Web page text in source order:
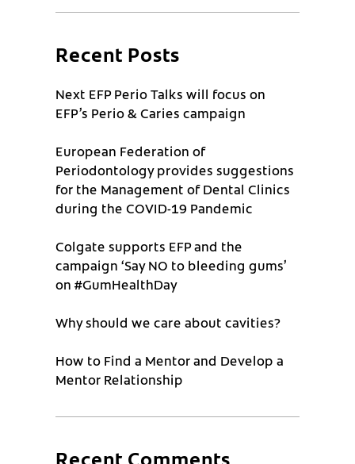
Recent Posts
Next EFP Perio Talks will focus on
EFP’s Perio & Caries campaign
European Federation of
Periodontology provides suggestions
for the Management of Dental Clinics
during the COVID-19 Pandemic
Colgate supports EFP and the
campaign ‘Say NO to bleeding gums’
on #GumHealthDay
Why should we care about cavities?
How to Find a Mentor and Develop a
Mentor Relationship
Recent Comments